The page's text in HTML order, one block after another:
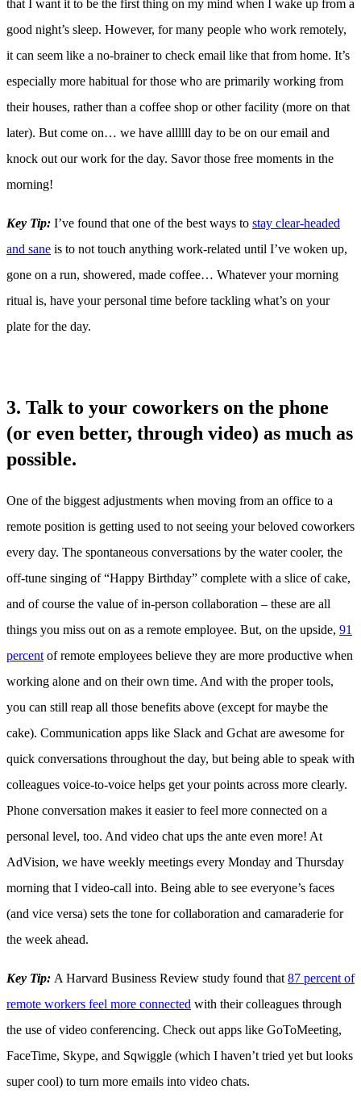
that I want it to be the first thing on my mind when I wake up from a
good night’s sleep. However, for many people who work remotely,
it can seem like a no-brainer to check email like that from home. It’s
especially more habitual for those who are primarily working from
their houses, rather than a coffee shop or other facility (more on that
later). But come on… we have allllll day to be on our email and
knock out our work for the day. Savor those free moments in the
morning!
Key Tip: I’ve found that one of the best ways to stay clear-headed
and sane is to not touch anything work-related until I’ve woken up,
gone on a run, showered, made coffee… Whatever your morning
ritual is, have your personal time before tackling what’s on your
plate for the day.
3. Talk to your coworkers on the phone
(or even better, through video) as much as
possible.
One of the biggest adjustments when moving from an office to a
remote position is getting used to not seeing your beloved coworkers
every day. The spontaneous conversations by the water cooler, the
off-tune singing of “Happy Birthday” complete with a slice of cake,
and of course the value of in-person collaboration – these are all
things you miss out on as a remote employee. But, on the upside, 91
percent of remote employees believe they are more productive when
working alone and on their own time. And with the proper tools,
you can still reap all those benefits above (except for maybe the
cake). Communication apps like Slack and Gchat are awesome for
quick conversations throughout the day, but being able to speak with
colleagues voice-to-voice helps get your points across more clearly.
Phone conversation makes it easier to feel more connected on a
personal level, too. And video chat ups the ante even more! At
AdVision, we have weekly meetings every Monday and Thursday
morning that I video-call into. Being able to see everyone’s faces
(and vice versa) sets the tone for collaboration and camaraderie for
the week ahead.
Key Tip: A Harvard Business Review study found that 87 percent of
remote workers feel more connected with their colleagues through
the use of video conferencing. Check out apps like GoToMeeting,
FaceTime, Skype, and Sqwiggle (which I haven’t tried yet but looks
super cool) to turn more emails into video chats.